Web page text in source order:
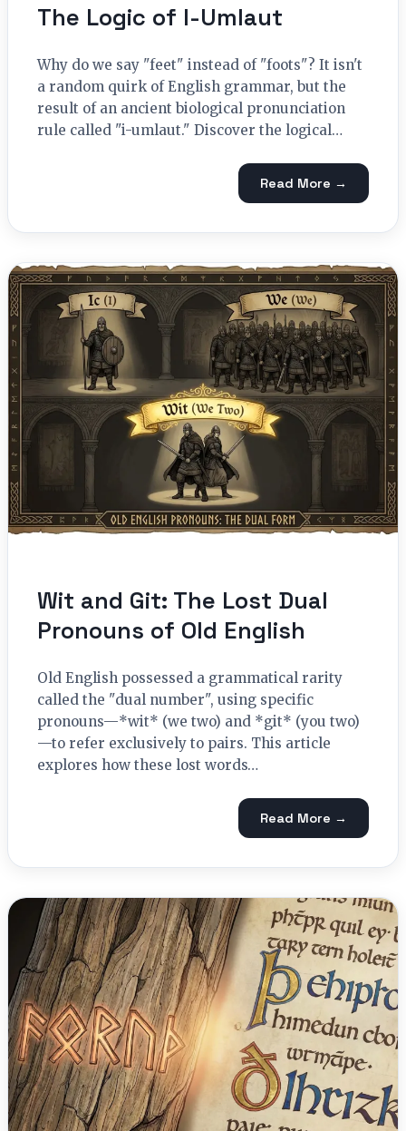
The Logic of I-Umlaut
Why do we say "feet" instead of "foots"? It isn't
a random quirk of English grammar, but the
result of an ancient biological pronunciation
rule called "i-umlaut." Discover the logical…
Read More →
Wit and Git: The Lost Dual
Pronouns of Old English
Old English possessed a grammatical rarity
called the "dual number", using specific
pronouns—*wit* (we two) and *git* (you two)
—to refer exclusively to pairs. This article
explores how these lost words…
Read More →